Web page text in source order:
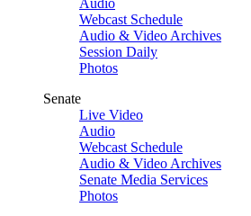
Audio
Webcast Schedule
Audio & Video Archives
Session Daily
Photos
Senate
Live Video
Audio
Webcast Schedule
Audio & Video Archives
Senate Media Services
Photos